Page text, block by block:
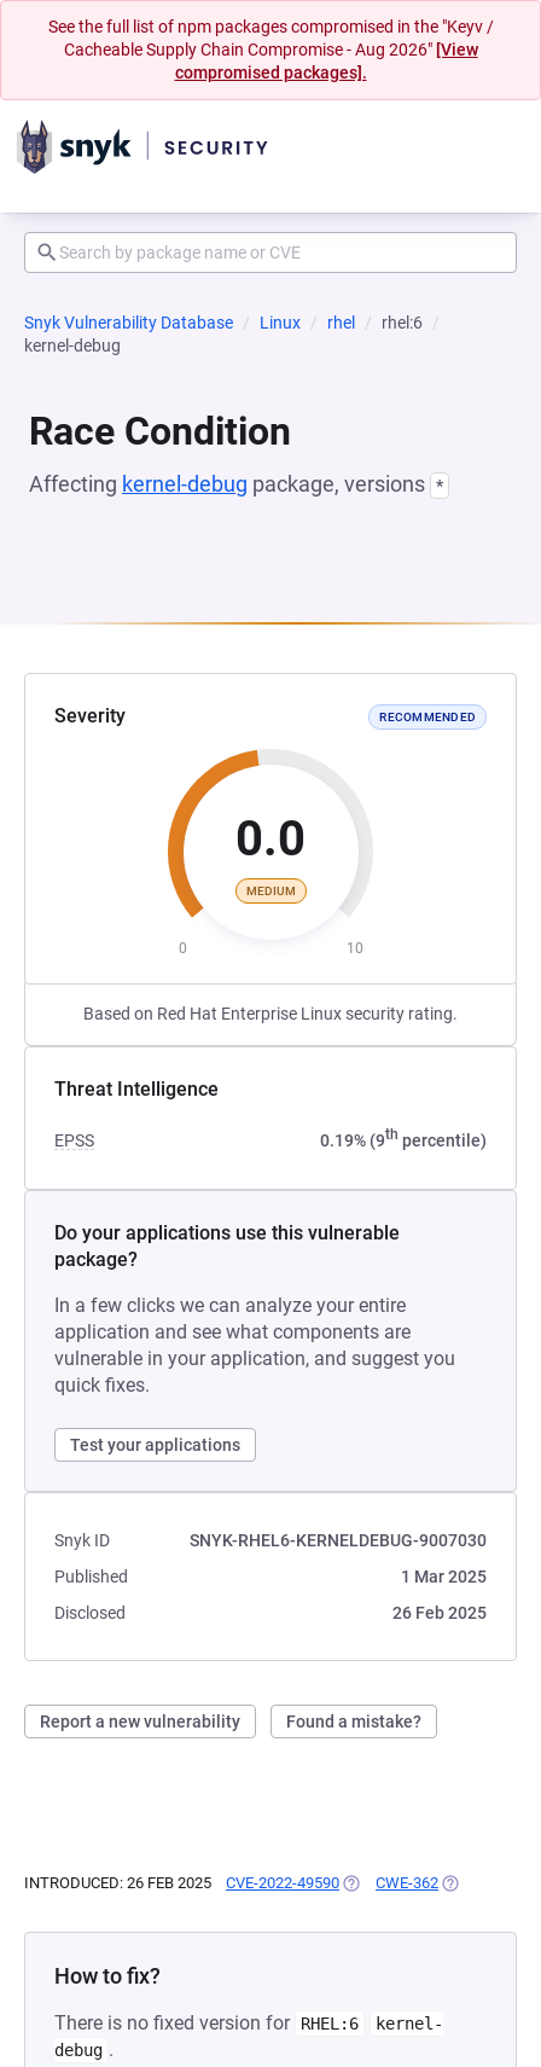
See the full list of npm packages compromised in the "Keyv /
Cacheable Supply Chain Compromise - Aug 2026" [View
compromised packages].
Snyk Vulnerability Database Linux rhel
rhel:6
kernel-debug
Race Condition
Affecting kernel-debug package, versions *
Severity RECOMMENDED
0.0
MEDIUM
0 10
Based on Red Hat Enterprise Linux security rating.
Threat Intelligence
EPSS 0.19% (9th percentile)
Do your applications use this vulnerable
package?
In a few clicks we can analyze your entire
application and see what components are
vulnerable in your application, and suggest you
quick fixes.
Test your applications
Snyk ID
SNYK-RHEL6-KERNELDEBUG-9007030
Published
1 Mar 2025
Disclosed
26 Feb 2025
Report a new vulnerability Found a mistake?
INTRODUCED: 26 FEB 2025 CVE-2022-49590 (OPENS IN A NEW TAB)
CWE-362 (OPENS IN A
How to fix?
There is no fixed version for RHEL:6
kernel-
debug .